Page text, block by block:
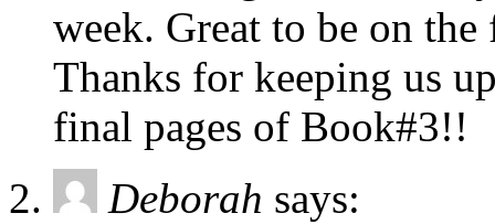
week. Great to be on
Thanks for keeping us
final pages of Book#3!!
Deborah says: